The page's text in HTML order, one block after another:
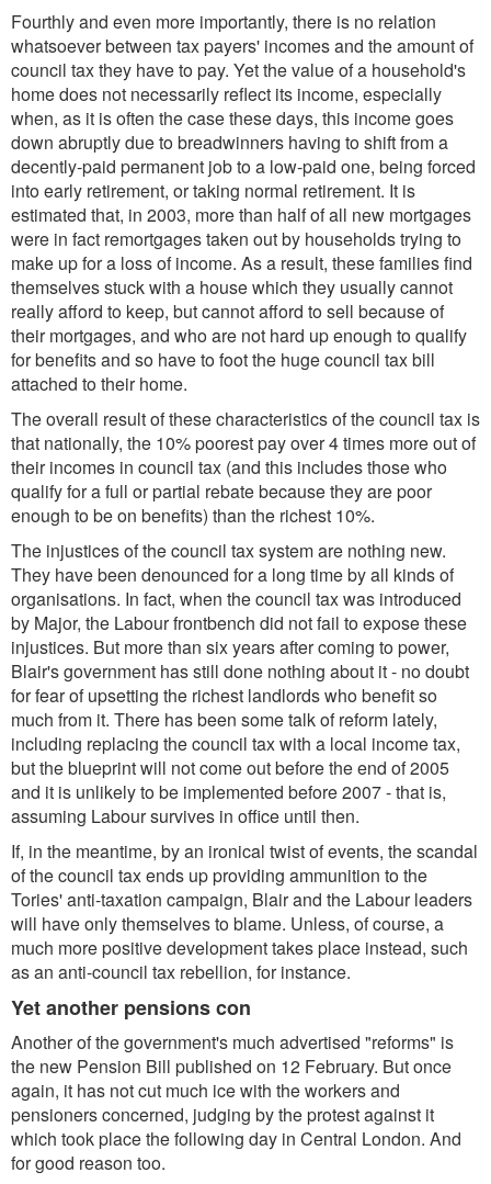
Fourthly and even more importantly, there is no relation
whatsoever between tax payers' incomes and the amount of
council tax they have to pay. Yet the value of a household's
home does not necessarily reflect its income, especially
when, as it is often the case these days, this income goes
down abruptly due to breadwinners having to shift from a
decently-paid permanent job to a low-paid one, being forced
into early retirement, or taking normal retirement. It is
estimated that, in 2003, more than half of all new mortgages
were in fact remortgages taken out by households trying to
make up for a loss of income. As a result, these families find
themselves stuck with a house which they usually cannot
really afford to keep, but cannot afford to sell because of
their mortgages, and who are not hard up enough to qualify
for benefits and so have to foot the huge council tax bill
attached to their home.
The overall result of these characteristics of the council tax is
that nationally, the 10% poorest pay over 4 times more out of
their incomes in council tax (and this includes those who
qualify for a full or partial rebate because they are poor
enough to be on benefits) than the richest 10%.
The injustices of the council tax system are nothing new.
They have been denounced for a long time by all kinds of
organisations. In fact, when the council tax was introduced
by Major, the Labour frontbench did not fail to expose these
injustices. But more than six years after coming to power,
Blair's government has still done nothing about it - no doubt
for fear of upsetting the richest landlords who benefit so
much from it. There has been some talk of reform lately,
including replacing the council tax with a local income tax,
but the blueprint will not come out before the end of 2005
and it is unlikely to be implemented before 2007 - that is,
assuming Labour survives in office until then.
If, in the meantime, by an ironical twist of events, the scandal
of the council tax ends up providing ammunition to the
Tories' anti-taxation campaign, Blair and the Labour leaders
will have only themselves to blame. Unless, of course, a
much more positive development takes place instead, such
as an anti-council tax rebellion, for instance.
Yet another pensions con
Another of the government's much advertised "reforms" is
the new Pension Bill published on 12 February. But once
again, it has not cut much ice with the workers and
pensioners concerned, judging by the protest against it
which took place the following day in Central London. And
for good reason too.